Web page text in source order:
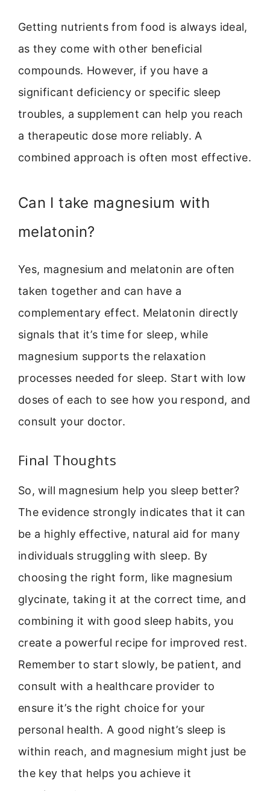
Getting nutrients from food is always ideal,
as they come with other beneficial
compounds. However, if you have a
significant deficiency or specific sleep
troubles, a supplement can help you reach
a therapeutic dose more reliably. A
combined approach is often most effective.
Can I take magnesium with
melatonin?
Yes, magnesium and melatonin are often
taken together and can have a
complementary effect. Melatonin directly
signals that it’s time for sleep, while
magnesium supports the relaxation
processes needed for sleep. Start with low
doses of each to see how you respond, and
consult your doctor.
Final Thoughts
So, will magnesium help you sleep better?
The evidence strongly indicates that it can
be a highly effective, natural aid for many
individuals struggling with sleep. By
choosing the right form, like magnesium
glycinate, taking it at the correct time, and
combining it with good sleep habits, you
create a powerful recipe for improved rest.
Remember to start slowly, be patient, and
consult with a healthcare provider to
ensure it’s the right choice for your
personal health. A good night’s sleep is
within reach, and magnesium might just be
the key that helps you achieve it